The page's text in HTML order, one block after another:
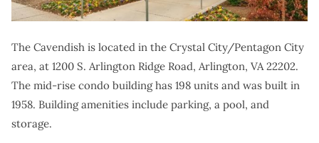
The Cavendish is located in the Crystal City/Pentagon City
area, at 1200 S. Arlington Ridge Road, Arlington, VA 22202.
The mid-rise condo building has 198 units and was built in
1958. Building amenities include parking, a pool, and
storage.